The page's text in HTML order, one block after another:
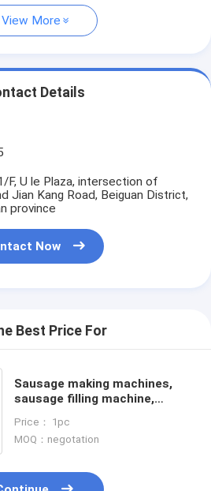
View More
Details
F, U le Plaza, intersection of
Jian Kang Road, Beiguan District,
province
Now
Best Price For
Sausage making machines,
sausage filling machine,
Price： 1pc
MOQ：negotation